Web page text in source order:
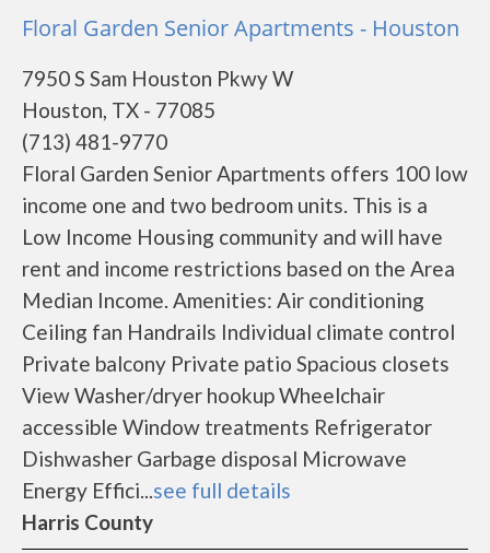
Floral Garden Senior Apartments - Houston
7950 S Sam Houston Pkwy W
Houston, TX - 77085
(713) 481-9770
Floral Garden Senior Apartments offers 100 low
income one and two bedroom units. This is a
Low Income Housing community and will have
rent and income restrictions based on the Area
Median Income. Amenities: Air conditioning
Ceiling fan Handrails Individual climate control
Private balcony Private patio Spacious closets
View Washer/dryer hookup Wheelchair
accessible Window treatments Refrigerator
Dishwasher Garbage disposal Microwave
Energy Effici...see full details
Harris County